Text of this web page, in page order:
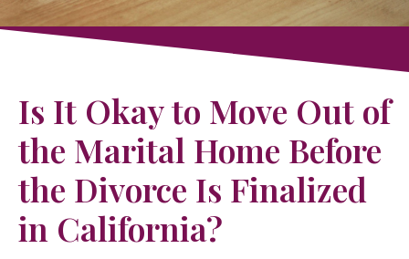
Is It Okay to Move Out of
the Marital Home Before
the Divorce Is Finalized
in California?